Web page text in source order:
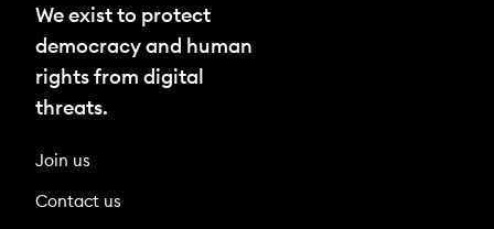
We exist to protect
democracy and human
rights from digital
threats.
Join us
Contact us